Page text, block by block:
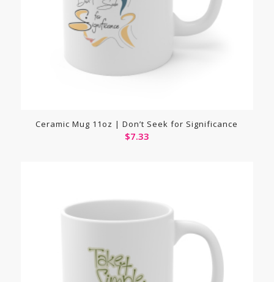
Ceramic Mug 11oz | Don’t Seek for Significance
$7.33